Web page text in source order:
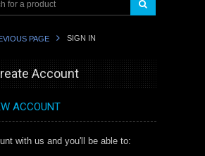
PAGE SIGN IN
Account
ACCOUNT
with us and you'll be able to: